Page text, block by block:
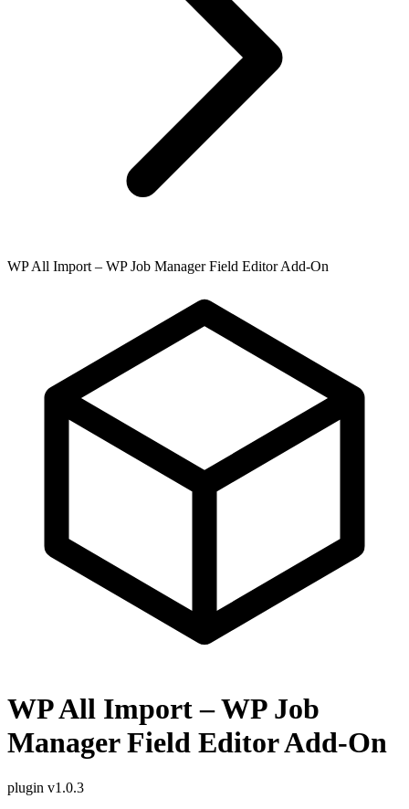
WP All Import – WP Job Manager Field Editor Add-On
WP All Import – WP Job
Manager Field Editor Add-On
plugin v1.0.3